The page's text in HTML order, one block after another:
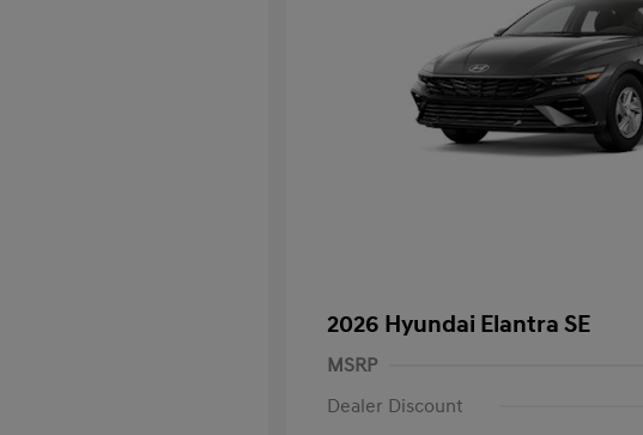
2026 Hyundai Elantra SE
MSRP
Dealer Discount